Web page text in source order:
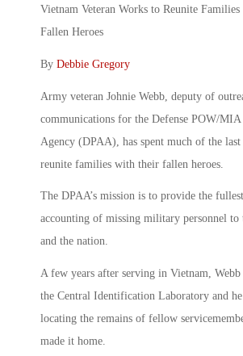
Vietnam Veteran Works to Reunite
Fallen Heroes
By Debbie Gregory
Army veteran Johnie Webb, deputy of
communications for the Defense POW/
Agency (DPAA), has spent much of the
reunite families with their fallen heroes.
The DPAA’s mission is to provide the
accounting of missing military personnel
and the nation.
A few years after serving in Vietnam, Webb
the Central Identification Laboratory and
locating the remains of fellow
made it home.